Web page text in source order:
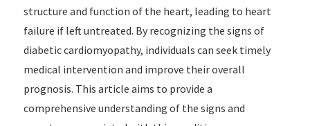
structure and function of the heart, leading to heart
failure if left untreated. By recognizing the signs of
diabetic cardiomyopathy, individuals can seek timely
medical intervention and improve their overall
prognosis. This article aims to provide a
comprehensive understanding of the signs and